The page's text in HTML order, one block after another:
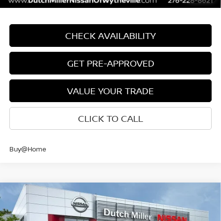
CHECK AVAILABILITY
GET PRE-APPROVED
VALUE YOUR TRADE
CLICK TO CALL
Buy@Home
$39,928
CUSTOMER PRICE
Compare Vehicle